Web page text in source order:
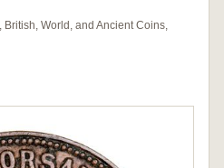
British, World, and Ancient Coins,